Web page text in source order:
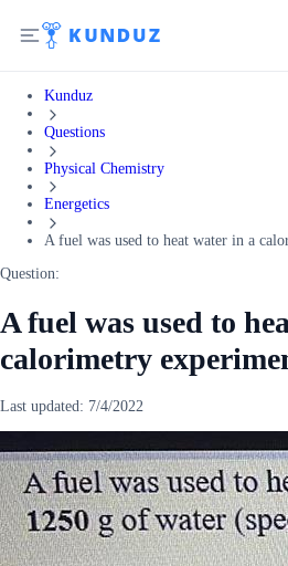
Kunduz
Questions
Physical Chemistry
Energetics
A fuel was used to heat water in a
Question:
A fuel was used to
calorimetry
Last updated: 7/4/2022